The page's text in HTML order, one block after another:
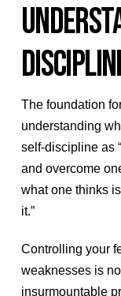
The foundation
understanding
self-discipline as
and overcome
what one thinks
it.”
Controlling your
weaknesses is
insurmountable